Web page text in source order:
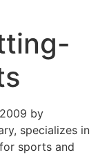
by
specializes in
sports and